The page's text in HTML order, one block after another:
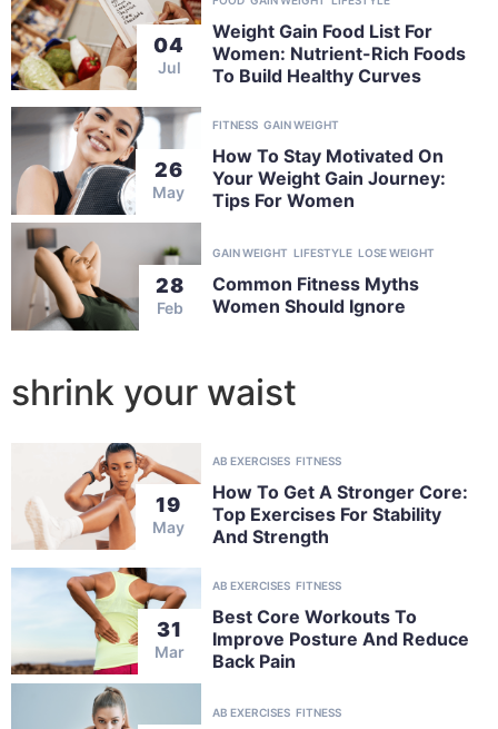
04
Jul
Weight Gain Food List For
Women: Nutrient-Rich Foods
To Build Healthy Curves
26
May
FITNESS GAIN WEIGHT
How To Stay Motivated On
Your Weight Gain Journey:
Tips For Women
28
Feb
GAIN WEIGHT LIFESTYLE LOSE WEIGHT
Common Fitness Myths
Women Should Ignore
shrink your waist
19
May
AB EXERCISES FITNESS
How To Get A Stronger Core:
Top Exercises For Stability
And Strength
31
Mar
AB EXERCISES FITNESS
Best Core Workouts To
Improve Posture And Reduce
Back Pain
AB EXERCISES FITNESS